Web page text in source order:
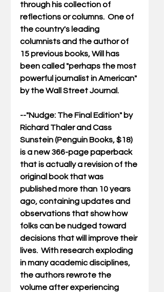
through his collection of
reflections or columns.  One of
the country's leading
columnists and the author of
15 previous books, Will has
been called "perhaps the most
powerful journalist in American"
by the Wall Street Journal.
--"Nudge: The Final Edition" by
Richard Thaler and Cass
Sunstein (Penguin Books, $18)
is a new 366-page paperback
that is actually a revision of the
original book that was
published more than 10 years
ago, containing updates and
observations that show how
folks can be nudged toward
decisions that will improve their
lives.  With research exploding
in many academic disciplines,
the authors rewrote the
volume after experiencing